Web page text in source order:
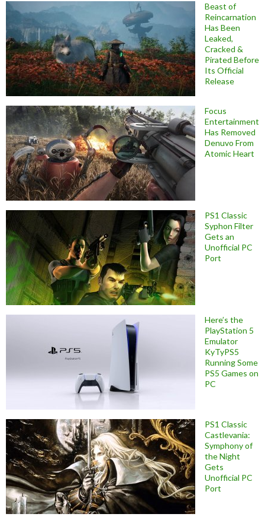
Beast of
Reincarnation
Has Been
Leaked,
Cracked &
Pirated Before
Its Official
Release
Focus
Entertainment
Has Removed
Denuvo From
Atomic Heart
PS1 Classic
Syphon Filter
Gets an
Unofficial PC
Port
Here’s the
PlayStation 5
Emulator
KyTyPS5
Running Some
PS5 Games on
PC
PS1 Classic
Castlevania:
Symphony of
the Night
Gets
Unofficial PC
Port